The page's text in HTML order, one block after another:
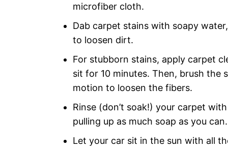
microfiber cloth.
Dab carpet stains with soapy
to loosen dirt.
For stubborn stains, apply carpet
sit for 10 minutes. Then, brush the
motion to loosen the fibers.
Rinse (don’t soak!) your carpet
pulling up as much soap as you can.
Let your car sit in the sun with all